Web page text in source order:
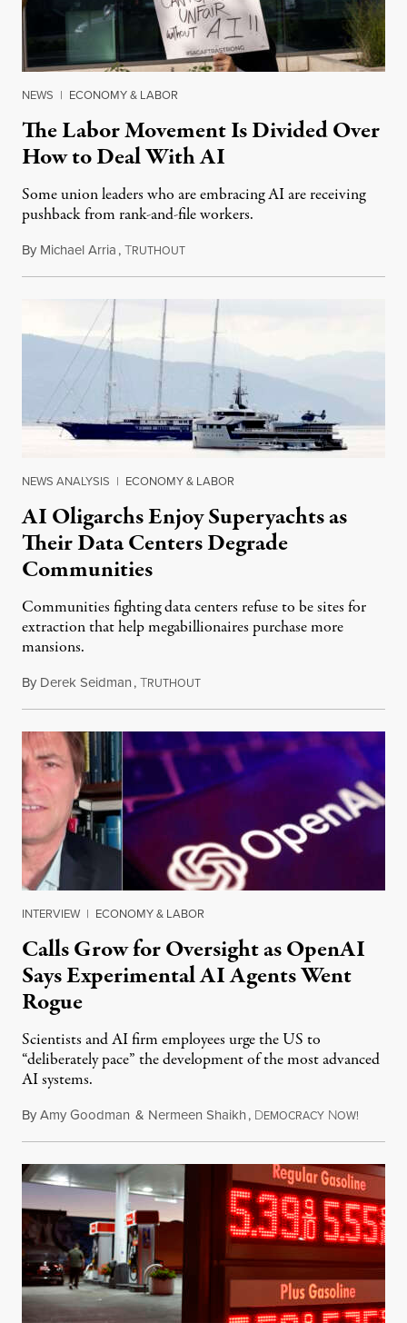
NEWS | ECONOMY & LABOR
The Labor Movement Is Divided Over
How to Deal With AI
Some union leaders who are embracing AI are receiving
pushback from rank-and-file workers.
By Michael Arria,TRUTHOUTAugust 3, 2026
NEWS ANALYSIS | ECONOMY & LABOR
AI Oligarchs Enjoy Superyachts as
Their Data Centers Degrade
Communities
Communities fighting data centers refuse to be sites for
extraction that help megabillionaires purchase more
mansions.
By Derek Seidman,TRUTHOUTJuly 31, 2026
INTERVIEW | ECONOMY & LABOR
Calls Grow for Oversight as OpenAI
Says Experimental AI Agents Went
Rogue
Scientists and AI firm employees urge the US to
“deliberately pace” the development of the most advanced
AI systems.
ByAmy Goodman & Nermeen Shaikh, DEMOCRACY NOW!